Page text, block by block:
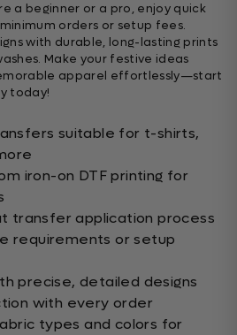
a beginner or a pro, enjoy quick
orders or setup fees.
with durable, long-lasting prints
Make your festive ideas
apparel effortlessly—start
today!
suitable for t-shirts,
iron-on DTF printing for
transfer application process
requirements or setup
precise, detailed designs
with every order
types and colors for